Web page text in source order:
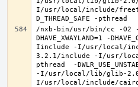
I/usr/local/include/
/nxb-bin/usr/bin/cc -O2
DHAVE_XWAYLAND=1 -
Iinclude -I/usr/local/
3.2.1/include -I/usr/
pthread  -
-I/usr/local/lib/glib-
I/usr/local/include/